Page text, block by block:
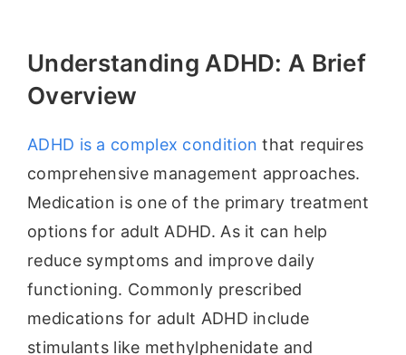
Understanding ADHD: A Brief
Overview
ADHD is a complex condition that requires
comprehensive management approaches.
Medication is one of the primary treatment
options for adult ADHD. As it can help
reduce symptoms and improve daily
functioning. Commonly prescribed
medications for adult ADHD include
stimulants like methylphenidate and